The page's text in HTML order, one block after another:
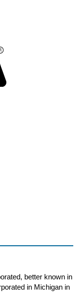
better known in
in Michigan in